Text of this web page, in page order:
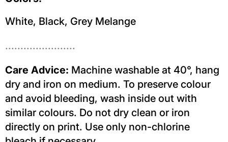
White, Black, Grey Melange
.......................
Care Advice: Machine washable at 40°, hang
dry and iron on medium. To preserve colour
and avoid bleeding, wash inside out with
similar colours. Do not dry clean or iron
directly on print. Use only non-chlorine